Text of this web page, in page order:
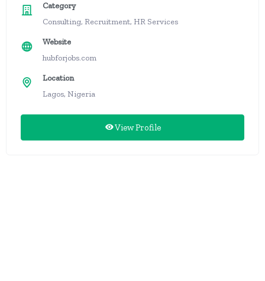
Category
Consulting, Recruitment, HR Services
Website
hubforjobs.com
Location
Lagos, Nigeria
View Profile